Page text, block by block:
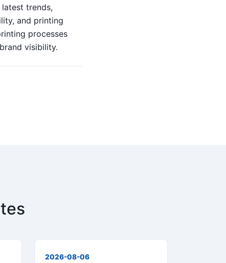
trends,
and printing
processes
visibility.
2026-08-06